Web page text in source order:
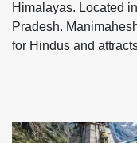
Himalayas. Located
Pradesh.
for Hindus and